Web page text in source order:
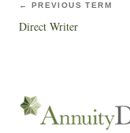
← PREVIOUS TERM
Direct Writer